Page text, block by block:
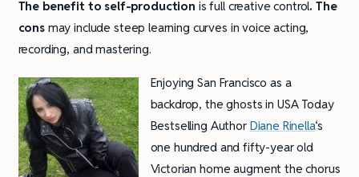
The benefit to self-production is full creative control. The
consmay include steep learning curves in voice acting,
recording, and mastering.
Enjoying San Francisco as a
backdrop, the ghosts in USA Today
Bestselling Author Diane Rinella‘s
one hundred and fifty-year old
Victorian home augment the chorus